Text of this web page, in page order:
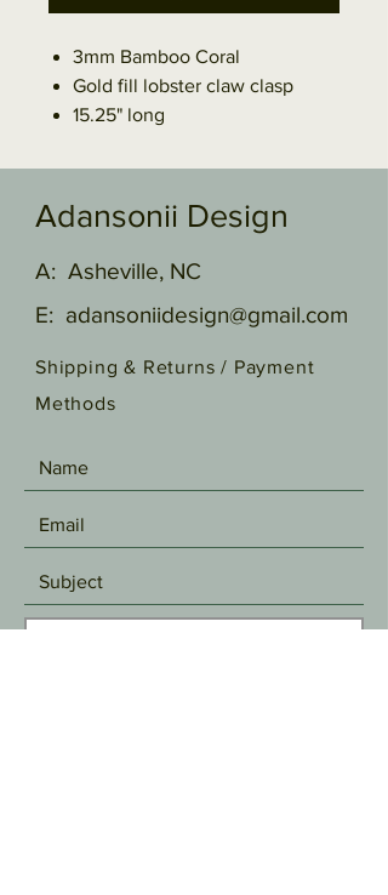
3mm Bamboo Coral
Gold fill lobster claw clasp
15.25" long
Adansonii Design
A: Asheville, NC
E: adansoniidesign@gmail.com
Shipping & Returns / Payment
Methods